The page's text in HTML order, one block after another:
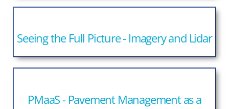
Seeing the Full Picture - Imagery and Lidar
PMaaS - Pavement Management as a